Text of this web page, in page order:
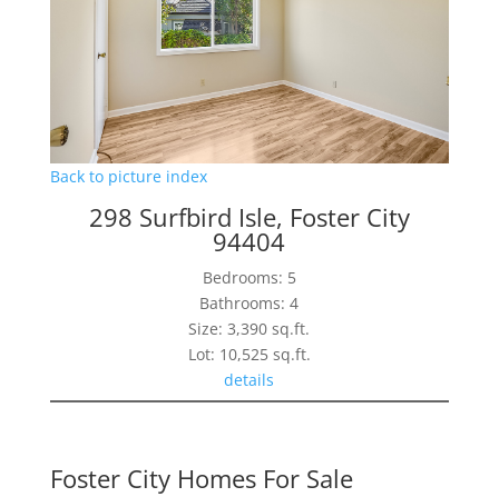
Back to picture index
298 Surfbird Isle, Foster City
94404
Bedrooms: 5
Bathrooms: 4
Size: 3,390 sq.ft.
Lot: 10,525 sq.ft.
details
Foster City Homes For Sale